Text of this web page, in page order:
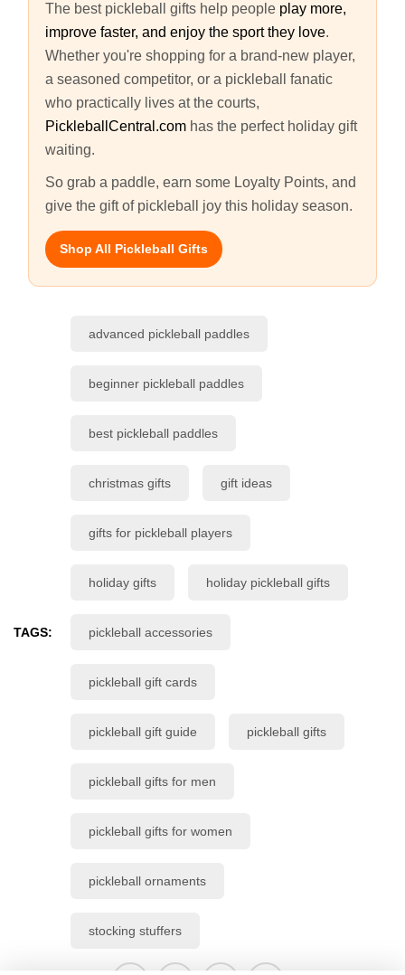
The best pickleball gifts help people play more,
improve faster, and enjoy the sport they love.
Whether you're shopping for a brand-new player,
a seasoned competitor, or a pickleball fanatic
who practically lives at the courts,
PickleballCentral.com has the perfect holiday gift
waiting.
So grab a paddle, earn some Loyalty Points, and
give the gift of pickleball joy this holiday season.
Shop All Pickleball Gifts
TAGS:
advanced pickleball paddles
beginner pickleball paddles
best pickleball paddles
christmas gifts gift ideas
gifts for pickleball players
holiday gifts holiday pickleball gifts
pickleball accessories
pickleball gift cards
pickleball gift guide pickleball gifts
pickleball gifts for men
pickleball gifts for women
pickleball ornaments
stocking stuffers